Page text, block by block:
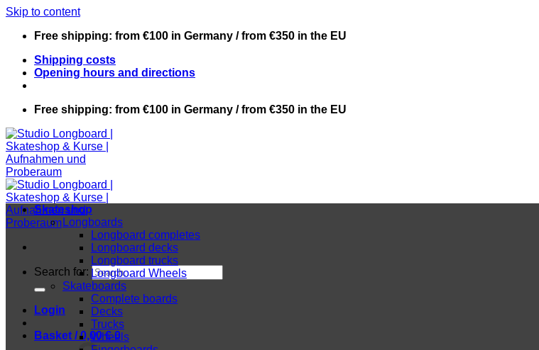
Skip to content
Free shipping: from €100 in Germany / from €350 in the EU
Shipping costs
Opening hours and directions
Free shipping: from €100 in Germany / from €350 in the EU
Search for:
Login
Basket /0,00€ 0
Skateshop
Longboards
Longboard completes
Longboard decks
Longboard trucks
Longboard Wheels
Skateboards
Complete boards
Decks
Trucks
Wheels